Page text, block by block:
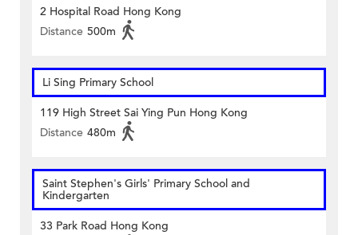
2 Hospital Road Hong Kong
Distance 500m
Li Sing Primary School
119 High Street Sai Ying Pun Hong Kong
Distance 480m
Saint Stephen's Girls' Primary School and
Kindergarten
33 Park Road Hong Kong